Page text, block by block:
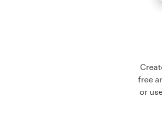
free
or